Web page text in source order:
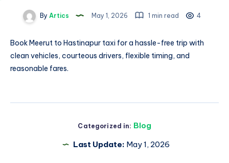
By Artics May 1, 2026 1 min read 4
Book Meerut to Hastinapur taxi for a hassle-free trip with
clean vehicles, courteous drivers, flexible timing, and
reasonable fares.
Categorized in: Blog
Last Update: May 1, 2026